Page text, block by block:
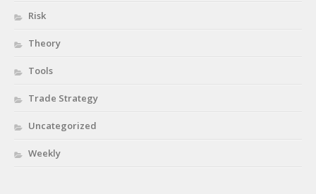
Risk
Theory
Tools
Trade Strategy
Uncategorized
Weekly